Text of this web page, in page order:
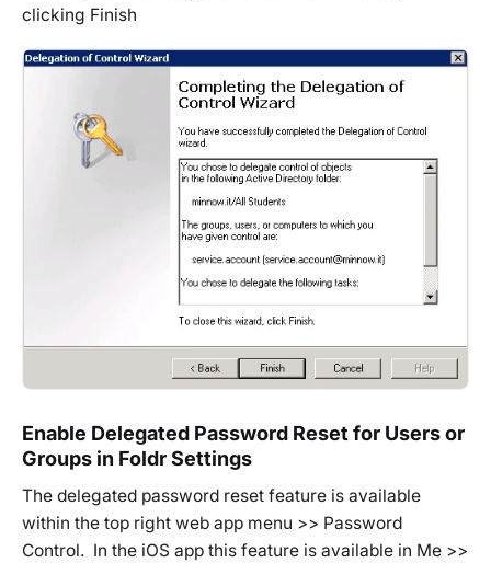
clicking Finish
Enable Delegated Password Reset for Users or
Groups in Foldr Settings
The delegated password reset feature is available
within the top right web app menu >> Password
Control. In the iOS app this feature is available in Me >>